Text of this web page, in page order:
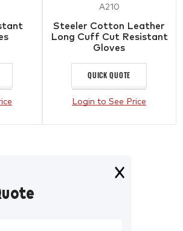
A210
Steeler Cotton Leather
Long Cuff Cut Resistant
Gloves
QUICK QUOTE
Login to See Price